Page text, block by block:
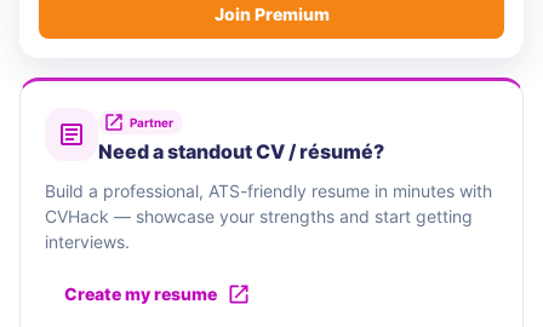
Join Premium
Partner
Need a standout CV / résumé?
Build a professional, ATS-friendly resume in minutes with
CVHack — showcase your strengths and start getting
interviews.
Create my resume